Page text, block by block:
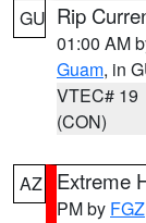
GU Rip
01:00 AM
Guam, in
VTEC# 19
(CON)
AZ Extreme
PM by FGZ